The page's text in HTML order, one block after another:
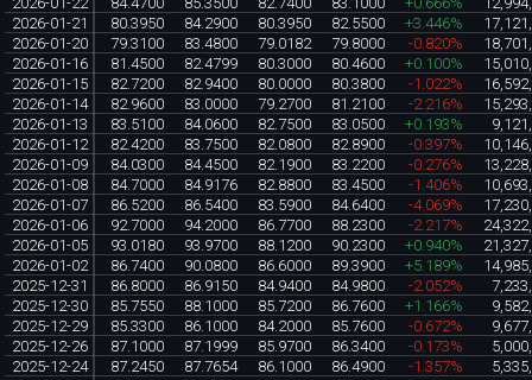
2026-01-21
80.3950 84.2900 80.3950 82.5500 +3.446%
2026-01-20
79.3100 83.4800 79.0182 79.8000 -0.820%
2026-01-16
81.4500 82.4799 80.3000 80.4600 +0.100%
2026-01-15
82.7200 82.9400 80.0000 80.3800 -1.022%
2026-01-14
82.9600 83.0000 79.2700 81.2100 -2.216%
2026-01-13
83.5100 84.0600 82.7500 83.0500 +0.193%
2026-01-12
82.4200 83.7500 82.0800 82.8900 -0.397%
2026-01-09
84.0300 84.4500 82.1900 83.2200 -0.276%
2026-01-08
84.7000 84.9176 82.8800 83.4500 -1.406%
2026-01-07
86.5200 86.5400 83.5900 84.6400 -4.069%
2026-01-06
92.7000 94.2000 86.7700 88.2300 -2.217%
2026-01-05
93.0180 93.9700 88.1200 90.2300 +0.940%
2026-01-02
86.7400 90.0800 86.6000 89.3900 +5.189%
2025-12-31
86.8000 86.9150 84.9400 84.9800 -2.052%
2025-12-30
85.7550 88.1000 85.7200 86.7600 +1.166%
2025-12-29
85.3300 86.1000 84.2000 85.7600 -0.672%
2025-12-26
87.1000 87.1999 85.9700 86.3400 -0.173%
2025-12-24
87.2450 87.7654 86.1000 86.4900 -1.357%